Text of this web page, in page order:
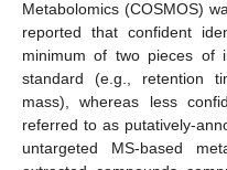
Metabolomics (COSMOS)
reported that confident
minimum of two pieces of
standard (e.g., retention
mass), whereas less
referred to as putatively-
untargeted MS-based